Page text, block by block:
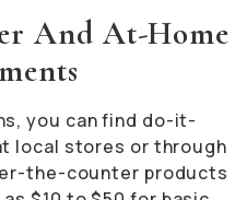
And At-Home
you can find do-it-
local stores or through
the-counter products